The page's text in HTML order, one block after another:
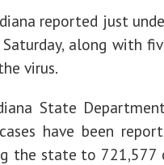
reported just
Saturday, along with
virus.
State
have been
the state to 721,577